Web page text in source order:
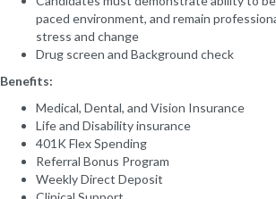
paced environment, and remain
stress and change
Drug screen and Background check
Benefits:
Medical, Dental, and Vision Insurance
Life and Disability insurance
401K Flex Spending
Referral Bonus Program
Weekly Direct Deposit